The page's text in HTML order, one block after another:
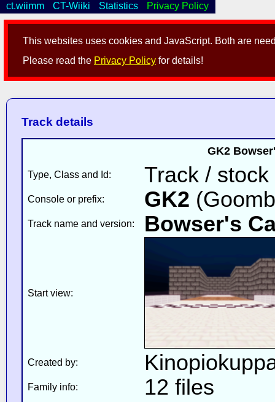
This websites uses cookies and JavaScript. Both are
Please read the Privacy Policy for details!
ct.wiimm CT-Wiiki Statistics Privacy Policy
Track details
GK2
Type, Class and Id: Track / stock
Console or prefix: GK2
Track name and version: Bowser's
Start view:
Created by:
Family info: 12 files